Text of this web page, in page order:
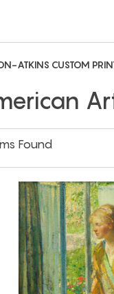
ATKINS CUSTOM
Found